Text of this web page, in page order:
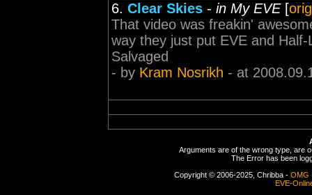
6. Clear Skies - in My EVE[
That video was freakin'
way they just put EVE and
Salvaged
- by Kram Nosrikh - at
Arguments are of the wrong type, are
The Error has been
Copyright © 2006-2025, Chribba - OMG
EVE-